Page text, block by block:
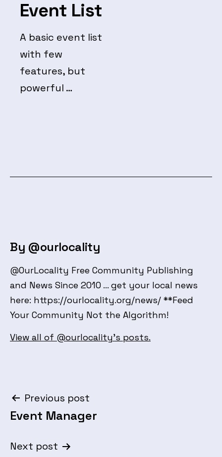
Event List
A basic event list
with few
features, but
powerful …
By @ourlocality
@OurLocality Free Community Publishing
and News Since 2010 ... get your local news
here: https://ourlocality.org/news/ **Feed
Your Community Not the Algorithm!
View all of @ourlocality's posts.
Post
navigation
Previous post
Event Manager
Next post